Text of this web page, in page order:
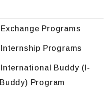
Exchange Programs
Internship Programs
International Buddy (I-
Buddy) Program